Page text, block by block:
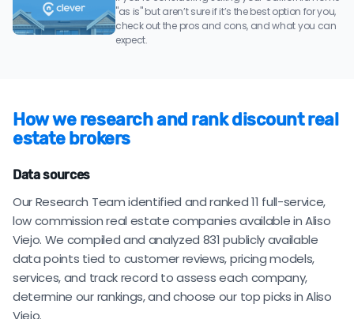
"as is" but aren’t sure if it’s the best option for you,
check out the pros and cons, and what you can
expect.
How we research and rank discount real
estate brokers
Data sources
Our Research Team identified and ranked 11 full-service,
low commission real estate companies available in Aliso
Viejo. We compiled and analyzed 831 publicly available
data points tied to customer reviews, pricing models,
services, and track record to assess each company,
determine our rankings, and choose our top picks in Aliso
Viejo.